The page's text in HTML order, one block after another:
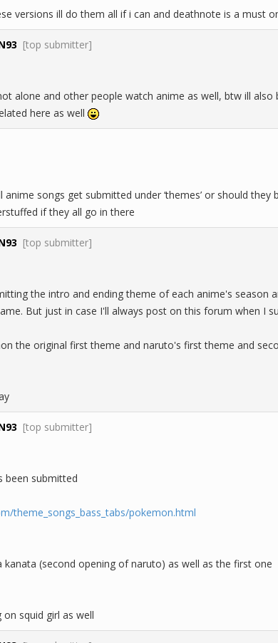
versions ill do them all if i can and deathnote is a must
[top submitter]
alone and other people watch anime as well, btw ill
here as well
songs get submitted under ‘themes’ or should
if they all go in there
[top submitter]
the intro and ending theme of each anime's season
But just in case I'll always post on this forum when I
the original first theme and naruto's first theme and
[top submitter]
been submitted
theme_songs_bass_tabs/pokemon.html
kanata (second opening of naruto) as well as the first one
squid girl as well